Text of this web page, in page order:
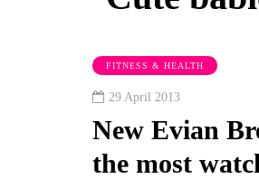
FITNESS & HEALTH
29 April 2013
New Evian
the most